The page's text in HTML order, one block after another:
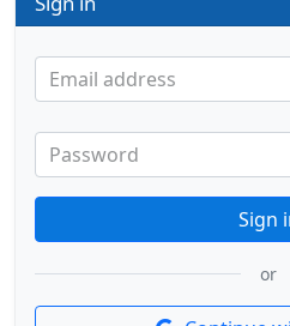
Email address
Password
Sign
or